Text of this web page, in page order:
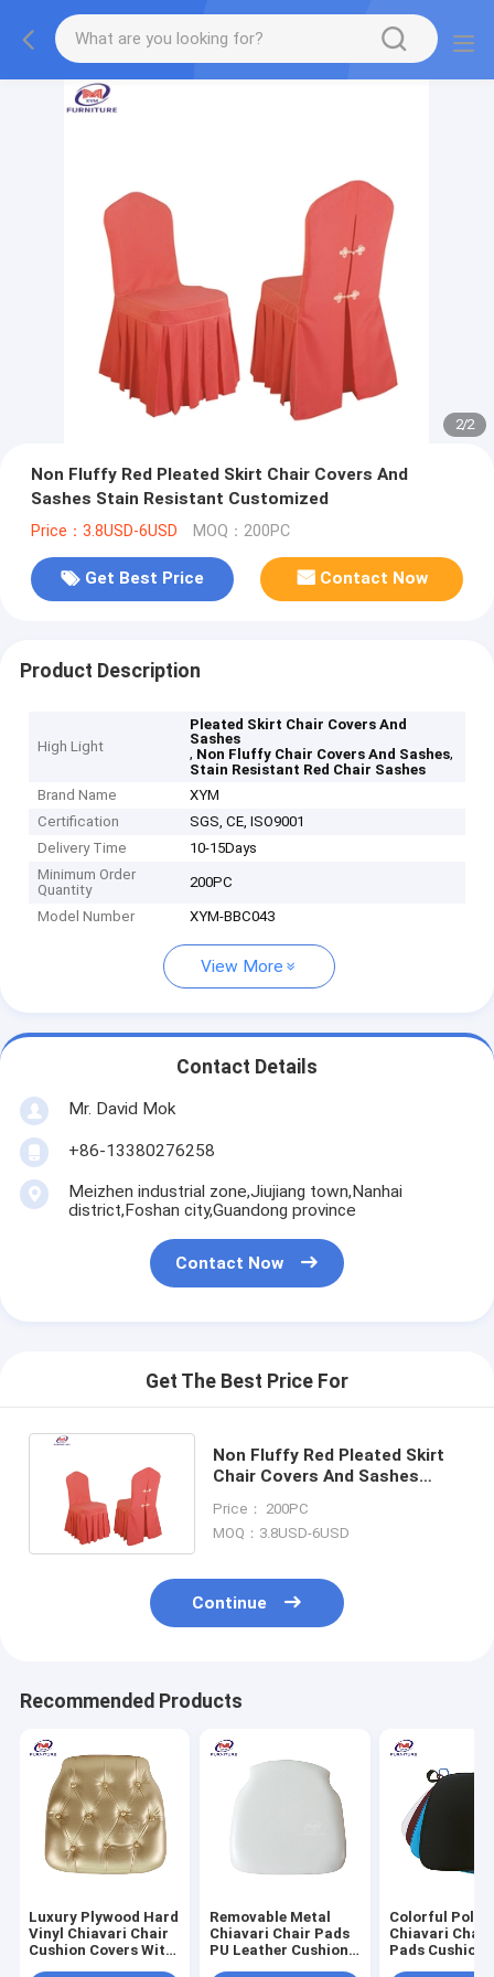
2/2
Non Fluffy Red Pleated Skirt Chair Covers And
Sashes Stain Resistant Customized
Price：3.8USD-6USD MOQ：200PC
Get Best Price Contact Now
Product Description
High Light
Pleated Skirt Chair Covers And
Sashes
, Non Fluffy Chair Covers And Sashes,
Stain Resistant Red Chair Sashes
Brand Name
XYM
Certification
SGS, CE, ISO9001
Delivery Time
10-15Days
Minimum Order
Quantity
200PC
Model Number XYM-BBC043
View More
Contact Details
Mr. David Mok
+86-13380276258
Meizhen industrial zone,Jiujiang town,Nanhai
district,Foshan city,Guandong province
Contact Now
Get The Best Price For
Non Fluffy Red Pleated Skirt
Chair Covers And Sashes
Price： 200PC
MOQ：3.8USD-6USD
Continue
Recommended Products
Luxury Plywood Hard
Vinyl Chiavari Chair
Cushion Covers With
Removable Metal
Chiavari Chair Pads
PU Leather Cushion
Colorful
Chiavari Chair
Pads Cushion